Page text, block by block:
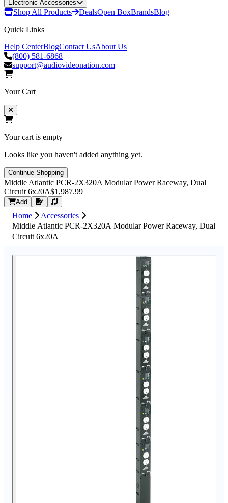
Electronic Accessories
Shop All Products DealsOpen BoxBrandsBlog
Quick Links
Help CenterBlogContact UsAbout Us
(800) 581-6868
support@audiovideonation.com
Your Cart
Your cart is empty
Looks like you haven't added anything yet.
Continue Shopping
Middle Atlantic PCR-2X320A Modular Power Raceway, Dual
Circuit 6x20A$1,987.99
Add Request Quote
Home
Accessories
Middle Atlantic PCR-2X320A Modular Power Raceway, Dual
Circuit 6x20A